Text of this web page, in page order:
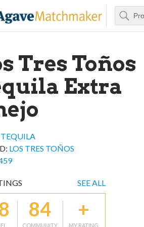
Search
Tres Toños
Extra
TEQUILA
: LOS TRES TOÑOS
SEE ALL
84
COMMUNITY
+
MY RATING